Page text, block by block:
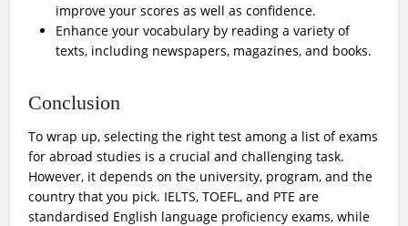
improve your scores as well as confidence.
Enhance your vocabulary by reading a variety of
texts, including newspapers, magazines, and books.
Conclusion
To wrap up, selecting the right test among a list of exams
for abroad studies is a crucial and challenging task.
However, it depends on the university, program, and the
country that you pick. IELTS, TOEFL, and PTE are
standardised English language proficiency exams, while